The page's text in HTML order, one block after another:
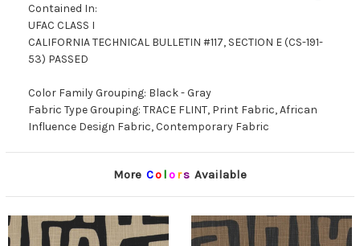
Contained In:
UFAC CLASS I
CALIFORNIA TECHNICAL BULLETIN #117, SECTION E (CS-191-
53) PASSED
Color Family Grouping: Black - Gray
Fabric Type Grouping: TRACE FLINT, Print Fabric, African
Influence Design Fabric, Contemporary Fabric
More Co lors Available